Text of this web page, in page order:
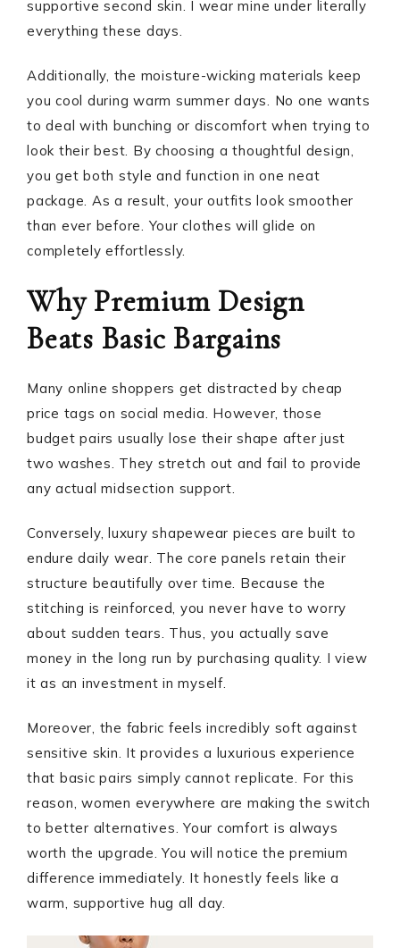
supportive second skin. I wear mine under literally
everything these days.
Additionally, the moisture-wicking materials keep
you cool during warm summer days. No one wants
to deal with bunching or discomfort when trying to
look their best. By choosing a thoughtful design,
you get both style and function in one neat
package. As a result, your outfits look smoother
than ever before. Your clothes will glide on
completely effortlessly.
Why Premium Design
Beats Basic Bargains
Many online shoppers get distracted by cheap
price tags on social media. However, those
budget pairs usually lose their shape after just
two washes. They stretch out and fail to provide
any actual midsection support.
Conversely, luxury shapewear pieces are built to
endure daily wear. The core panels retain their
structure beautifully over time. Because the
stitching is reinforced, you never have to worry
about sudden tears. Thus, you actually save
money in the long run by purchasing quality. I view
it as an investment in myself.
Moreover, the fabric feels incredibly soft against
sensitive skin. It provides a luxurious experience
that basic pairs simply cannot replicate. For this
reason, women everywhere are making the switch
to better alternatives. Your comfort is always
worth the upgrade. You will notice the premium
difference immediately. It honestly feels like a
warm, supportive hug all day.